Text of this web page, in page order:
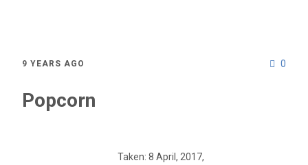
0
9 YEARS AGO
Popcorn
Taken: 8 April, 2017,